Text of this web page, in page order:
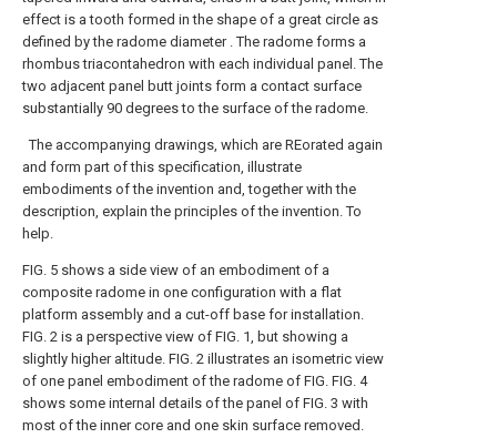
effect is a tooth formed in the shape of a great circle as
defined by the radome diameter . The radome forms a
rhombus triacontahedron with each individual panel. The
two adjacent panel butt joints form a contact surface
substantially 90 degrees to the surface of the radome.
The accompanying drawings, which are REorated again
and form part of this specification, illustrate
embodiments of the invention and, together with the
description, explain the principles of the invention. To
help.
FIG. 5 shows a side view of an embodiment of a
composite radome in one configuration with a flat
platform assembly and a cut-off base for installation.
FIG. 2 is a perspective view of FIG. 1, but showing a
slightly higher altitude. FIG. 2 illustrates an isometric view
of one panel embodiment of the radome of FIG. FIG. 4
shows some internal details of the panel of FIG. 3 with
most of the inner core and one skin surface removed.